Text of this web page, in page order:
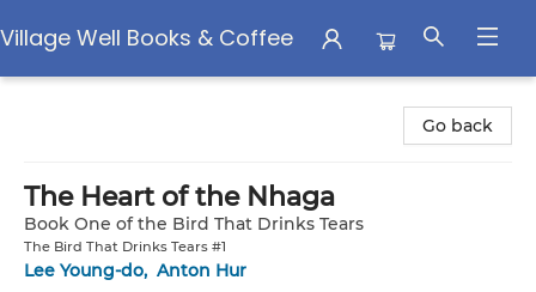
Village Well Books & Coffee
Go back
The Heart of the Nhaga
Book One of the Bird That Drinks Tears
The Bird That Drinks Tears #1
Lee Young-do, Anton Hur